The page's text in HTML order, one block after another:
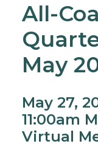
All-
May
May 27,
11:00am
Virtual